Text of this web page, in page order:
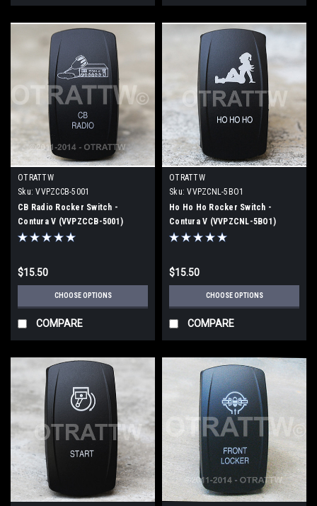
OTRATTW
Sku: VVPZCCB-5001
CB Radio Rocker Switch -
Contura V (VVPZCCB-5001)
$15.50
CHOOSE OPTIONS
COMPARE
OTRATTW
Sku: VVPZCNL-5BO1
Ho Ho Ho Rocker Switch -
Contura V (VVPZCNL-5BO1)
$15.50
CHOOSE OPTIONS
COMPARE